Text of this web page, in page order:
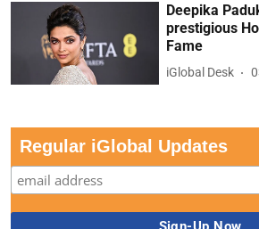
Deepika
prestigious
Fame
iGlobal Desk
Regular iGlobal Updates